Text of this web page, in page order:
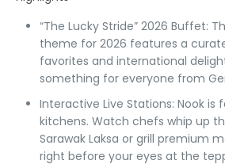
“The Lucky Stride” 2026 Buffet:
theme for 2026 features a
favorites and international
something for everyone from
Interactive Live Stations: Nook is
kitchens. Watch chefs whip up
Sarawak Laksa or grill premium
right before your eyes at the